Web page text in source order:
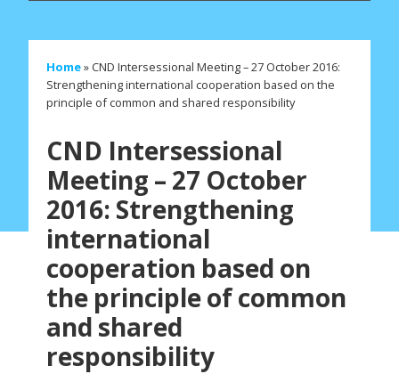
Home» CND Intersessional Meeting – 27 October 2016:
Strengthening international cooperation based on the
principle of common and shared responsibility
CND Intersessional
Meeting – 27 October
2016: Strengthening
international
cooperation based on
the principle of common
and shared
responsibility